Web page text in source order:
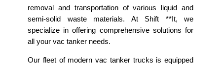
removal and transportation of various liquid and
semi-solid waste materials. At Shift **It, we
specialize in offering comprehensive solutions for
all your vac tanker needs.
Our fleet of modern vac tanker trucks is equipped